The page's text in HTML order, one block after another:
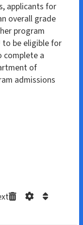
applicants for
overall grade
program
to be eligible for
complete a
of
admissions